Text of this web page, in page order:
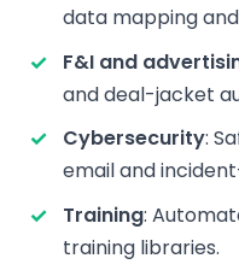
data mapping
F&I and
and deal-jacket
Cybersecurity:
email and
Training:
training libraries.